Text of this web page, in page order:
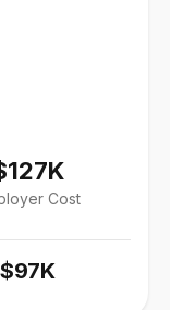
Cost